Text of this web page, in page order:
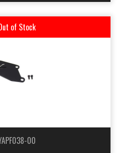
of Stock
00